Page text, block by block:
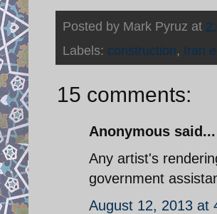
Posted by Mark Pyruz at
Labels: construction, Iran
15 comments:
Anonymous said...
Any artist's
government
August 12, 2013 at